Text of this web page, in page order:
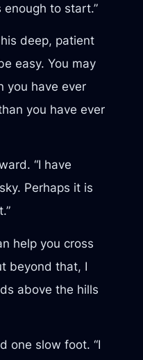
to start.”
deep, patient
easy. You may
you have ever
you have ever
“I have
Perhaps it is
help you cross
beyond that, I
above the hills
one slow foot. “I